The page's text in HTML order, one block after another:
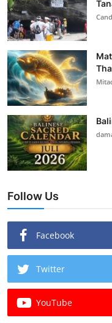
Follow Us
Facebook
Twitter
YouTube